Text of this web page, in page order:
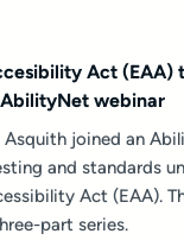
Act (EAA)
webinar
Asquith joined an
and standards
Act (EAA).
part series.